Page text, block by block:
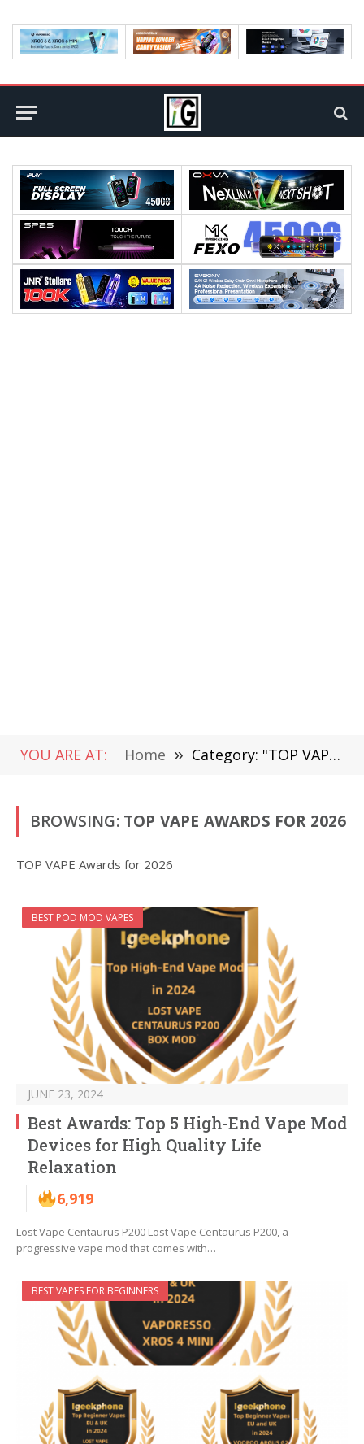
YOU ARE AT: Home » Category: "TOP VAPE Awards for 2026" (Page 4)
BROWSING: TOP VAPE AWARDS FOR 2026
TOP VAPE Awards for 2026
BEST POD MOD VAPES
JUNE 23, 2024
Best Awards: Top 5 High-End Vape Mod
Devices for High Quality Life
Relaxation
6,919
Lost Vape Centaurus P200 Lost Vape Centaurus P200, a
progressive vape mod that comes with…
BEST VAPES FOR BEGINNERS